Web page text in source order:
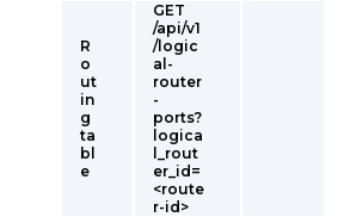
R
o
ut
in
g
ta
bl
e
GET
/api/v1
/logic
al-
router
-
ports?
logica
l_rout
er_id=
<route
r-id>